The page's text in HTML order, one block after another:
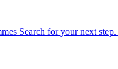
Search for your next step.